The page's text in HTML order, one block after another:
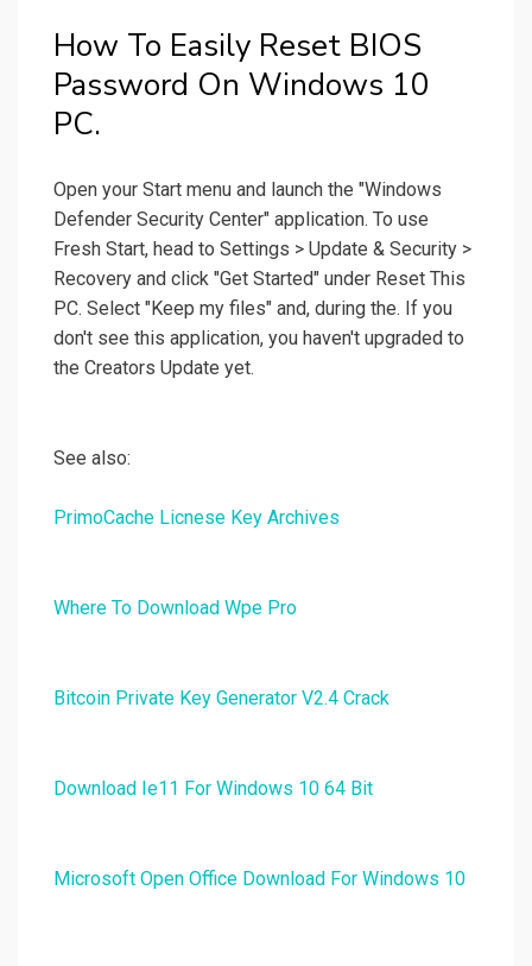
How To Easily Reset BIOS
Password On Windows 10
PC.
Open your Start menu and launch the "Windows
Defender Security Center" application. To use
Fresh Start, head to Settings > Update & Security >
Recovery and click "Get Started" under Reset This
PC. Select "Keep my files" and, during the. If you
don't see this application, you haven't upgraded to
the Creators Update yet.
See also:
PrimoCache Licnese Key Archives
Where To Download Wpe Pro
Bitcoin Private Key Generator V2.4 Crack
Download Ie11 For Windows 10 64 Bit
Microsoft Open Office Download For Windows 10